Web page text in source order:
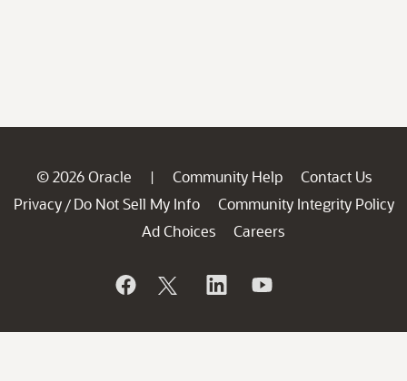
© 2026 Oracle | Community Help
Contact Us
Privacy / Do Not Sell My Info
Community Integrity Policy
Ad Choices
Careers